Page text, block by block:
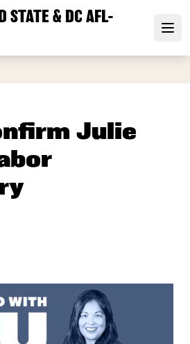
STATE & DC AFL-
Julie